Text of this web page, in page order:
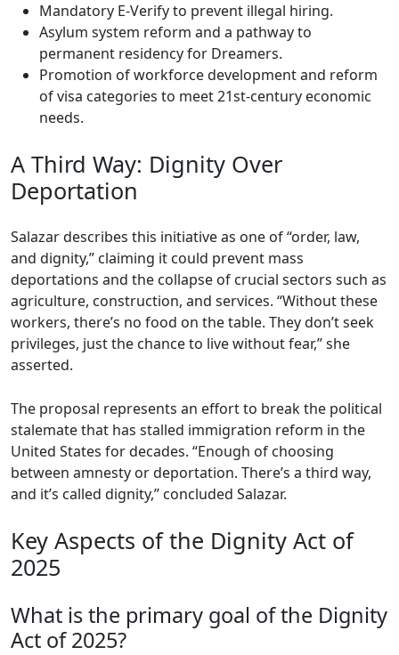
Mandatory E-Verify to prevent illegal hiring.
Asylum system reform and a pathway to
permanent residency for Dreamers.
Promotion of workforce development and reform
of visa categories to meet 21st-century economic
needs.
A Third Way: Dignity Over
Deportation
Salazar describes this initiative as one of “order, law,
and dignity,” claiming it could prevent mass
deportations and the collapse of crucial sectors such as
agriculture, construction, and services. “Without these
workers, there’s no food on the table. They don’t seek
privileges, just the chance to live without fear,” she
asserted.
The proposal represents an effort to break the political
stalemate that has stalled immigration reform in the
United States for decades. “Enough of choosing
between amnesty or deportation. There’s a third way,
and it’s called dignity,” concluded Salazar.
Key Aspects of the Dignity Act of
2025
What is the primary goal of the Dignity
Act of 2025?